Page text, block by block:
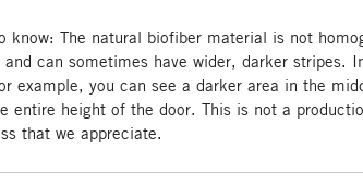
know: The natural biofiber material is not
and can sometimes have wider, darker stripes.
example, you can see a darker area in the
entire height of the door. This is not a
that we appreciate.